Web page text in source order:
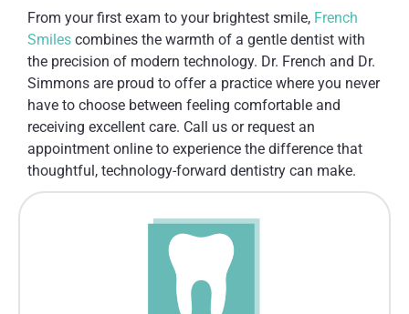
From your first exam to your brightest smile, French
Smiles combines the warmth of a gentle dentist with
the precision of modern technology. Dr. French and Dr.
Simmons are proud to offer a practice where you never
have to choose between feeling comfortable and
receiving excellent care. Call us or request an
appointment online to experience the difference that
thoughtful, technology-forward dentistry can make.